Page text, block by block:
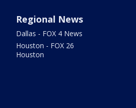
Regional News
Dallas - FOX 4 News
Houston - FOX 26
Houston